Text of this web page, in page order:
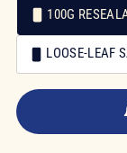
Packaging
Packaging
100G
LOOSE-LEAF
€8.40